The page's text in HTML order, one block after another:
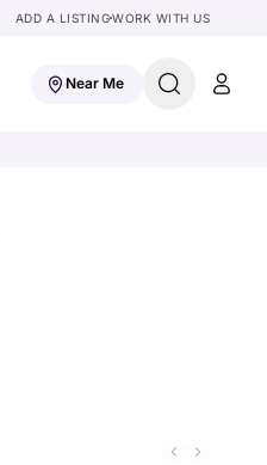
ADD A LISTINGWORK WITH US
Near Me